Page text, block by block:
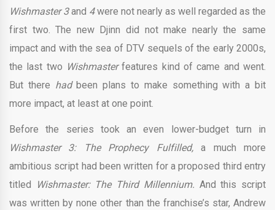
Wishmaster 3and 4were not nearly as well regarded as the
first two. The new Djinn did not make nearly the same
impact and with the sea of DTV sequels of the early 2000s,
the last two Wishmasterfeatures kind of came and went.
But there had been plans to make something with a bit
more impact, at least at one point.
Before the series took an even lower-budget turn in
Wishmaster 3: The Prophecy Fulfilled,a much more
ambitious script had been written for a proposed third entry
titled
Wishmaster: The Third Millennium. And this script
was written by none other than the franchise’s star, Andrew